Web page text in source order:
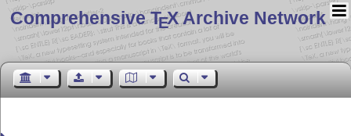
Comprehensive TEX Archive Network